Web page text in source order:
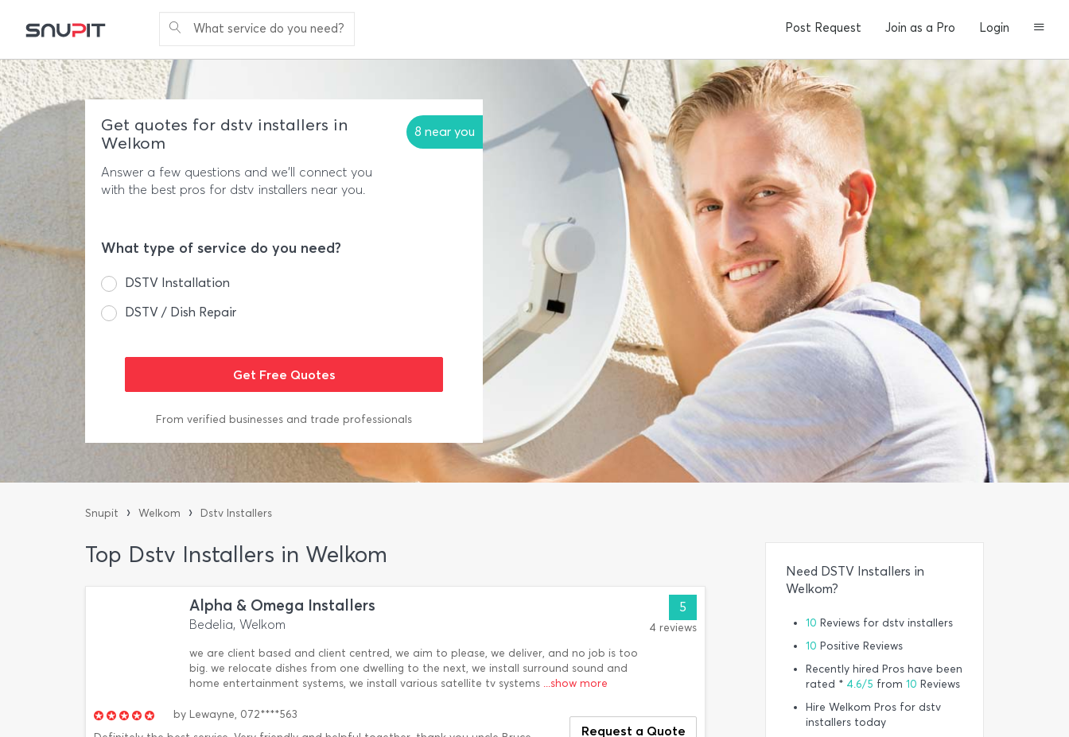
What service do you need? Post Request Join as a Pro Login
Get quotes for dstv installers in
Welkom
8 near you
Answer a few questions and we'll connect you
with the best pros for dstv installers near you.
What type of service do you need?
DSTV Installation
DSTV / Dish Repair
From verified businesses and trade professionals
Snupit › Welkom › Dstv Installers
Top Dstv Installers in Welkom
Alpha & Omega Installers
Bedelia, Welkom
we are client based and client centred, we aim to please, we deliver, and no job is too
big. we relocate dishes from one dwelling to the next, we install surround sound and
home entertainment systems, we install various satellite tv systems ...show more
5
4 reviews
by Lewayne, 072****563
Request a Quote
Need DSTV Installers in
Welkom?
10 Reviews for dstv installers
10 Positive Reviews
Recently hired Pros have been
rated * 4.6/5 from 10 Reviews
Hire Welkom Pros for dstv
installers today